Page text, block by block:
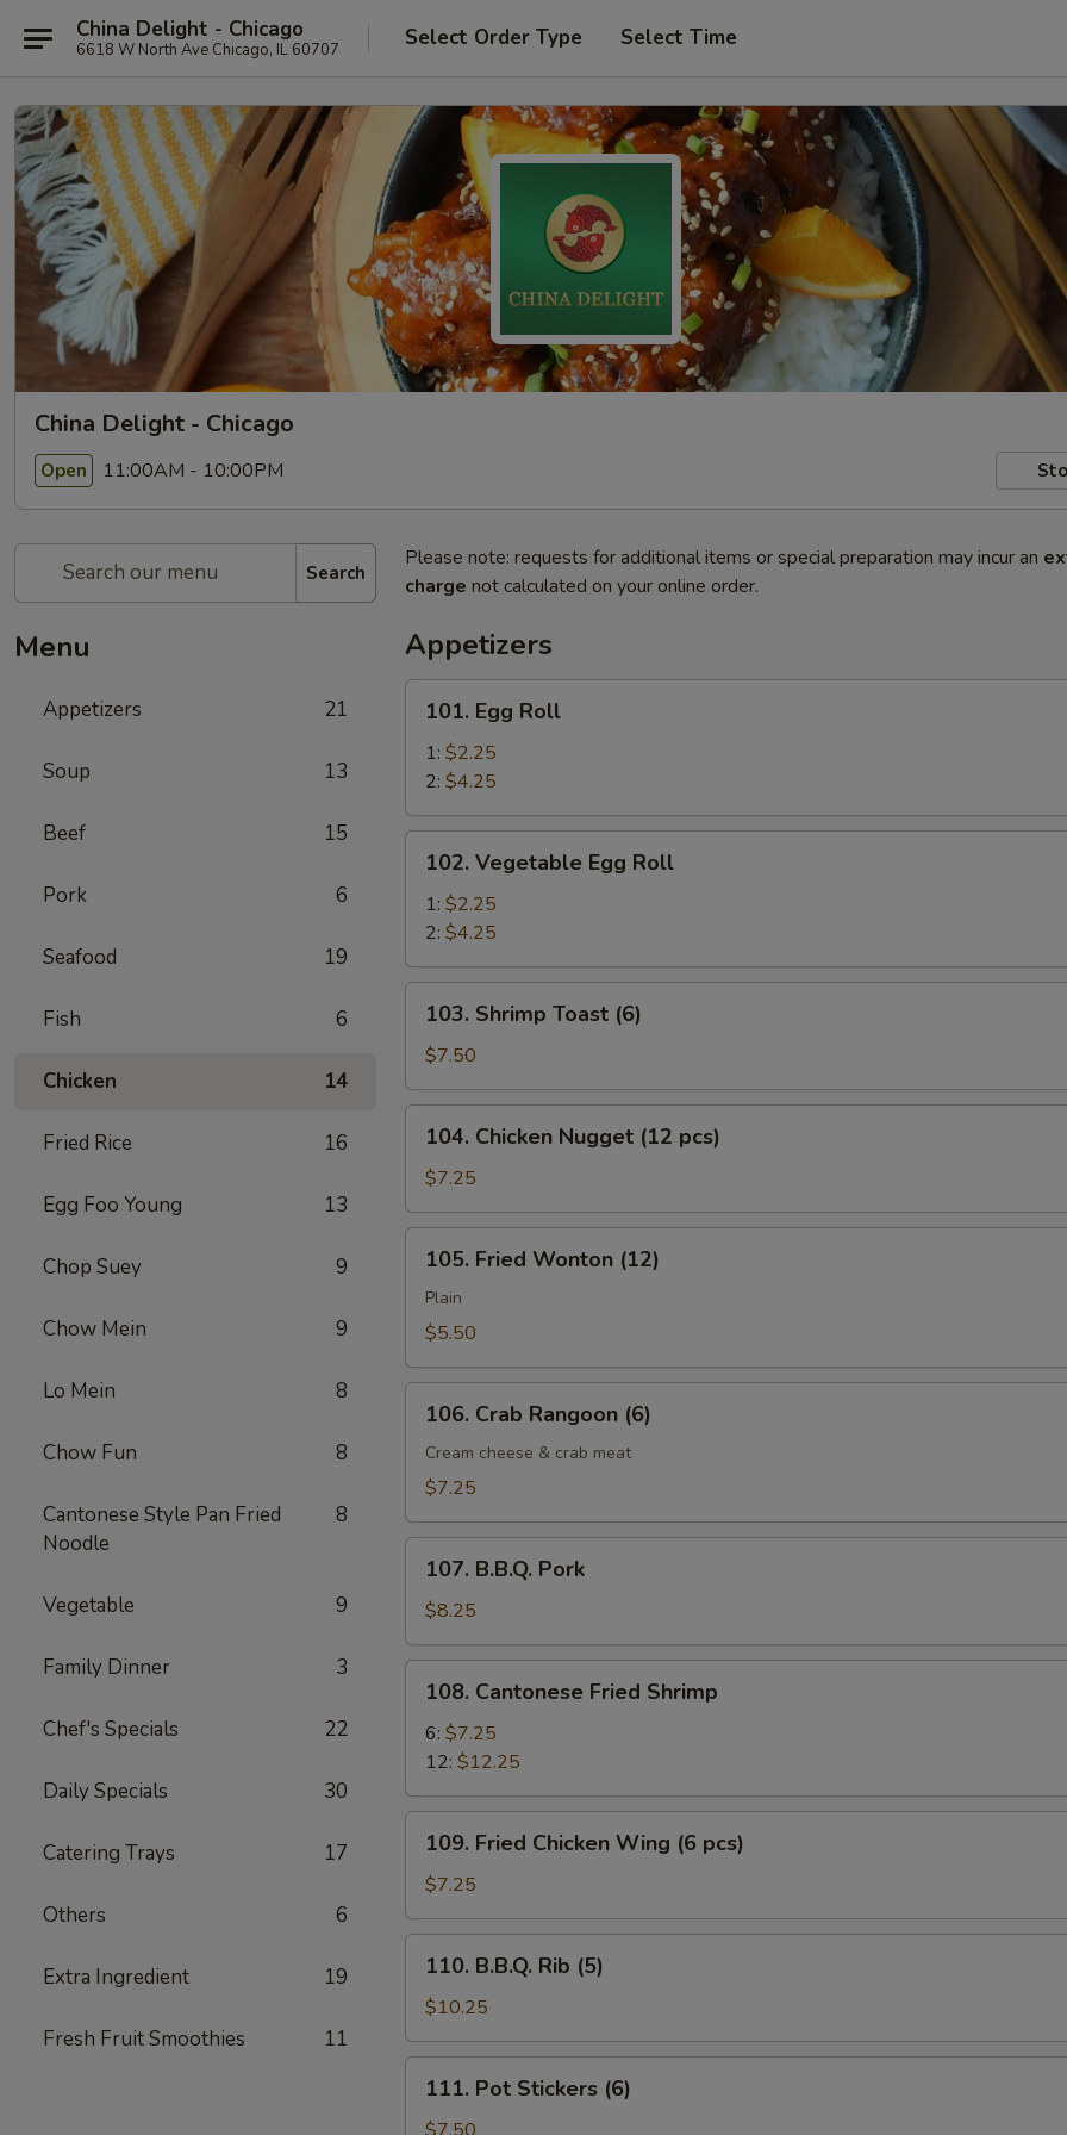
China Delight - Chicago
6618 W North Ave Chicago, IL 60707 Select Order Type Select Time
China Delight - Chicago
Open 11:00AM - 10:00PM
Search
Menu
Appetizers 21
Soup 13
Beef 15
Pork 6
Seafood 19
Fish 6
Chicken 14
Fried Rice 16
Egg Foo Young 13
Chop Suey 9
Chow Mein 9
Lo Mein 8
Chow Fun 8
Cantonese Style Pan Fried
Noodle
8
Vegetable 9
Family Dinner 3
Chef's Specials 22
Daily Specials 30
Catering Trays 17
Others 6
Extra Ingredient 19
Fresh Fruit Smoothies 11
Please note: requests for additional items or special preparation may incur an
charge not calculated on your online order.
Appetizers
Egg
Roll
101. Egg Roll
1: $2.25
2: $4.25
Vegetable
Egg
Roll
102. Vegetable Egg Roll
1: $2.25
2: $4.25
Shrimp
Toast
(6)
103. Shrimp Toast (6)
$7.50
Chicken
Nugget
(12
pcs)
104. Chicken Nugget (12 pcs)
$7.25
Fried
Wonton
(12)
105. Fried Wonton (12)
Plain
$5.50
Crab
Rangoon
(6)
106. Crab Rangoon (6)
Cream cheese & crab meat
$7.25
B.B.Q.
Pork
107. B.B.Q. Pork
$8.25
Cantonese
Fried
Shrimp
108. Cantonese Fried Shrimp
6: $7.25
12: $12.25
Fried
Chicken
Wing
(6
pcs)
109. Fried Chicken Wing (6 pcs)
$7.25
B.B.Q.
Rib
(5)
110. B.B.Q. Rib (5)
$10.25
Pot
Stickers
111. Pot Stickers (6)